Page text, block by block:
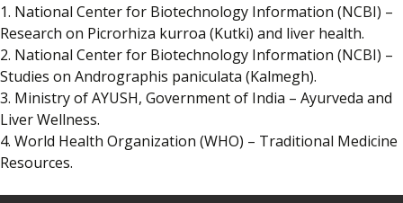
1. National Center for Biotechnology Information (NCBI) –
Research on Picrorhiza kurroa (Kutki) and liver health.
2. National Center for Biotechnology Information (NCBI) –
Studies on Andrographis paniculata (Kalmegh).
3. Ministry of AYUSH, Government of India – Ayurveda and
Liver Wellness.
4. World Health Organization (WHO) – Traditional Medicine
Resources.